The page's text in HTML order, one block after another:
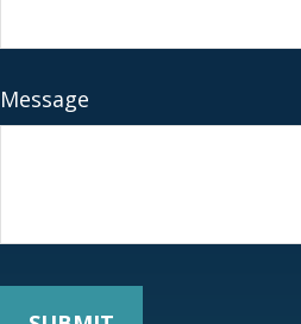
Message